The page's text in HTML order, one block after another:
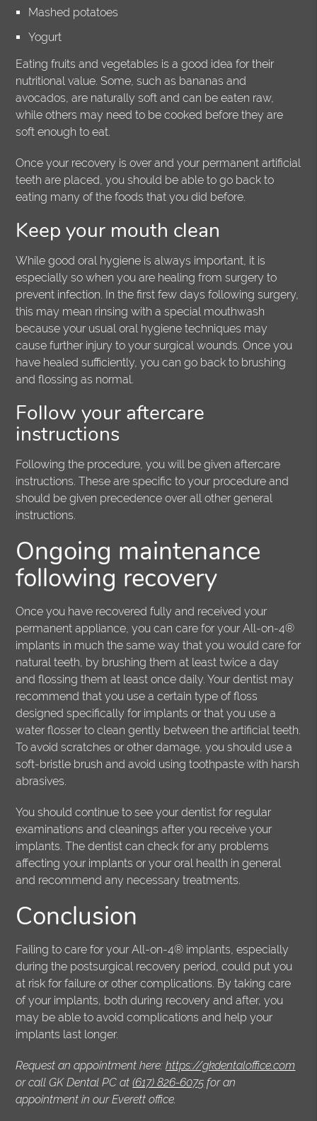
Mashed potatoes
Yogurt
Eating fruits and vegetables is a good idea for their
nutritional value. Some, such as bananas and
avocados, are naturally soft and can be eaten raw,
while others may need to be cooked before they are
soft enough to eat.
Once your recovery is over and your permanent artificial
teeth are placed, you should be able to go back to
eating many of the foods that you did before.
Keep your mouth clean
While good oral hygiene is always important, it is
especially so when you are healing from surgery to
prevent infection. In the first few days following surgery,
this may mean rinsing with a special mouthwash
because your usual oral hygiene techniques may
cause further injury to your surgical wounds. Once you
have healed sufficiently, you can go back to brushing
and flossing as normal.
Follow your aftercare
instructions
Following the procedure, you will be given aftercare
instructions. These are specific to your procedure and
should be given precedence over all other general
instructions.
Ongoing maintenance
following recovery
Once you have recovered fully and received your
permanent appliance, you can care for your All-on-4®
implants in much the same way that you would care for
natural teeth, by brushing them at least twice a day
and flossing them at least once daily. Your dentist may
recommend that you use a certain type of floss
designed specifically for implants or that you use a
water flosser to clean gently between the artificial teeth.
To avoid scratches or other damage, you should use a
soft-bristle brush and avoid using toothpaste with harsh
abrasives.
You should continue to see your dentist for regular
examinations and cleanings after you receive your
implants. The dentist can check for any problems
affecting your implants or your oral health in general
and recommend any necessary treatments.
Conclusion
Failing to care for your All-on-4® implants, especially
during the postsurgical recovery period, could put you
at risk for failure or other complications. By taking care
of your implants, both during recovery and after, you
may be able to avoid complications and help your
implants last longer.
Request an appointment here:https://gkdentaloffice.com
or call GK Dental PC at(617) 826-6075 for an
appointment in our Everett office.